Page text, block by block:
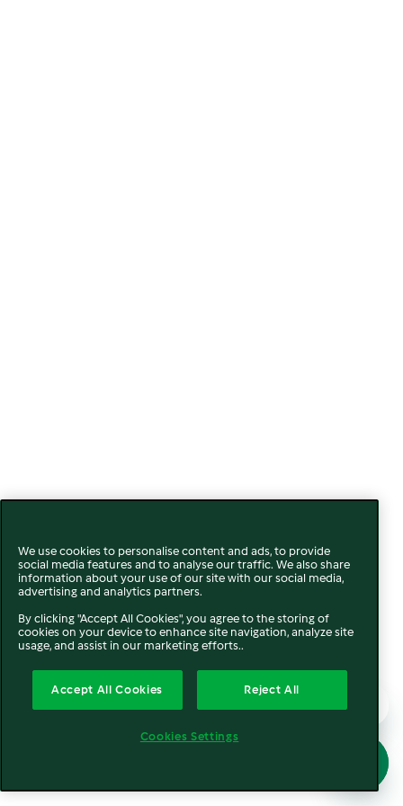
We use cookies to personalise content and ads, to provide
social media features and to analyse our traffic. We also share
information about your use of our site with our social media,
advertising and analytics partners.
By clicking "Accept All Cookies", you agree to the storing of
cookies on your device to enhance site navigation, analyze site
usage, and assist in our marketing efforts..
Accept All Cookies Reject All
Cookies Settings